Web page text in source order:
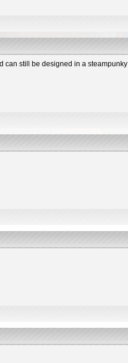
can still be designed in a steampunky